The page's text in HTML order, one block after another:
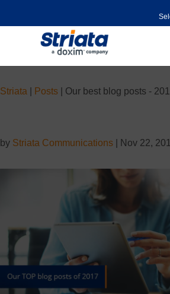
Striata Posts Our best blog posts -
by Striata Communications Nov 22,